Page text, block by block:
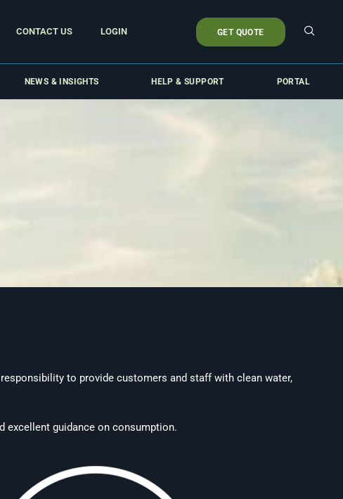
CONTACT US LOGIN GET QUOTE
NEWS & INSIGHTS HELP & SUPPORT PORTAL
to provide customers and staff with clean water,
excellent guidance on consumption.